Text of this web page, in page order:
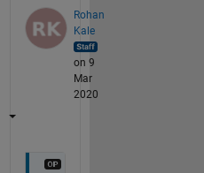
Rohan
Kale
on 9
Mar
2020